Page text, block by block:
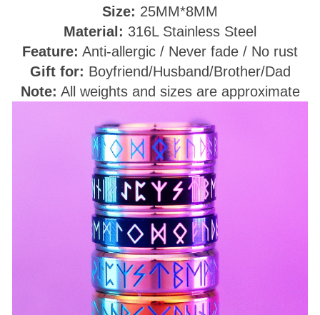
Size: 25MM*8MM
Material: 316L Stainless Steel
Feature: Anti-allergic / Never fade / No rust
Gift for: Boyfriend/Husband/Brother/Dad
Note: All weights and sizes are approximate